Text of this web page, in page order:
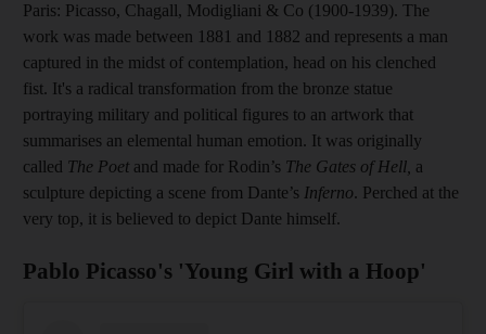
Paris: Picasso, Chagall, Modigliani & Co (1900-1939). The
work was made between 1881 and 1882 and represents a man
captured in the midst of contemplation, head on his clenched
fist. It's a radical transformation from the bronze statue
portraying military and political figures to an artwork that
summarises an elemental human emotion. It was originally
called The Poet and made for Rodin’s The Gates of Hell, a
sculpture depicting a scene from Dante’s Inferno. Perched at the
very top, it is believed to depict Dante himself.
Pablo Picasso's 'Young Girl with a Hoop'